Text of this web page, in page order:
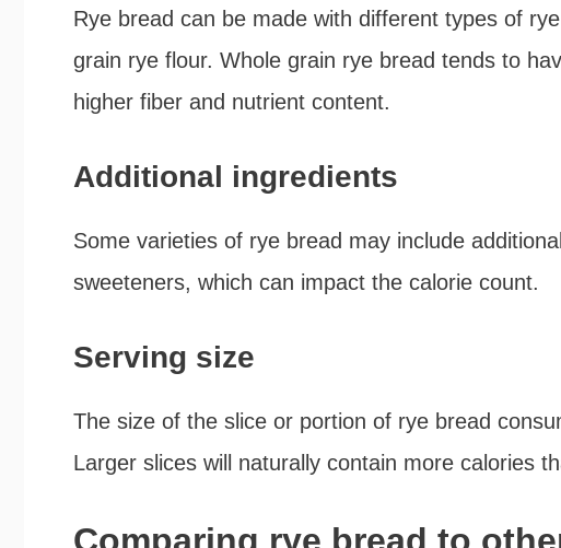
Rye bread can be made with different types of
grain rye flour. Whole grain rye bread tends to
higher fiber and nutrient content.
Additional ingredients
Some varieties of rye bread may include
sweeteners, which can impact the calorie count.
Serving size
The size of the slice or portion of rye bread
Larger slices will naturally contain more calories